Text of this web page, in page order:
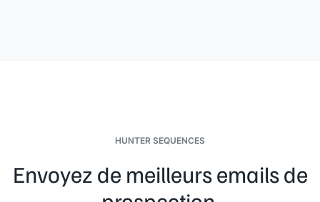
HUNTER SEQUENCES
Envoyez de meilleurs emails de